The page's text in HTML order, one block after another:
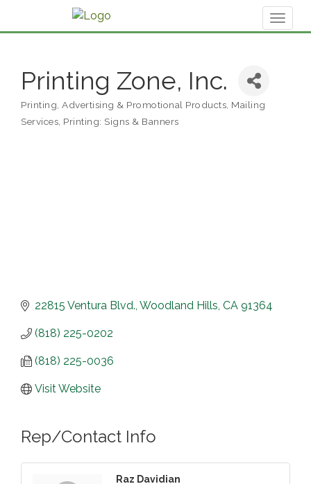
Printing Zone, Inc.
Categories
Printing Advertising & Promotional Products Mailing
Services Printing: Signs & Banners
22815 Ventura Blvd. Woodland Hills CA 91364
(818) 225-0202
(818) 225-0036
Visit Website
Rep/Contact Info
Raz Davidian